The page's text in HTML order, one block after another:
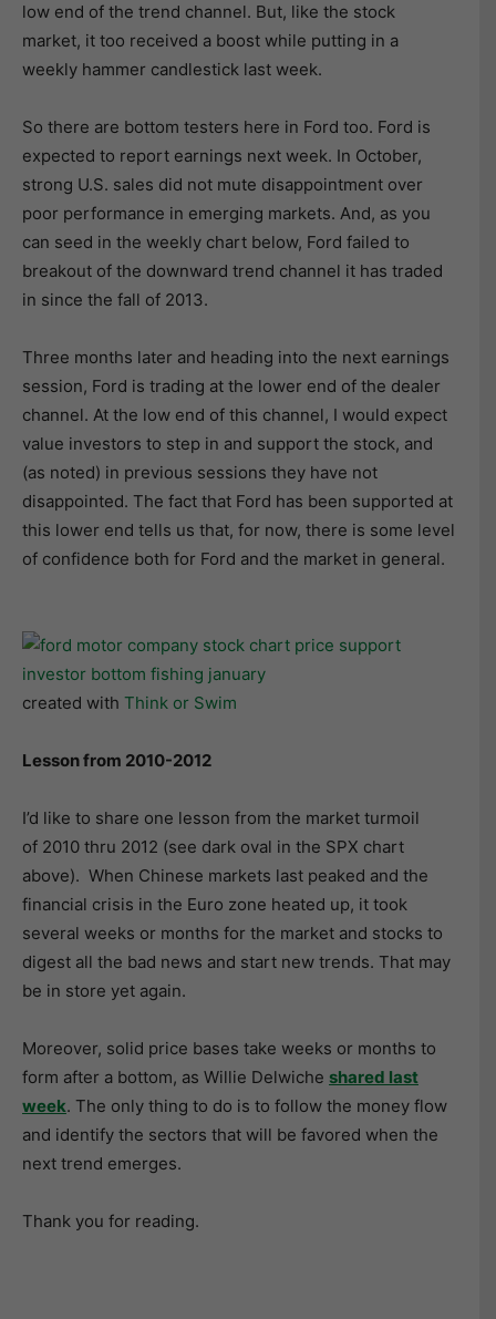
low end of the trend channel. But, like the stock
market, it too received a boost while putting in a
weekly hammer candlestick last week.
So there are bottom testers here in Ford too. Ford is
expected to report earnings next week. In October,
strong U.S. sales did not mute disappointment over
poor performance in emerging markets. And, as you
can seed in the weekly chart below, Ford failed to
breakout of the downward trend channel it has traded
in since the fall of 2013.
Three months later and heading into the next earnings
session, Ford is trading at the lower end of the dealer
channel. At the low end of this channel, I would expect
value investors to step in and support the stock, and
(as noted) in previous sessions they have not
disappointed. The fact that Ford has been supported at
this lower end tells us that, for now, there is some level
of confidence both for Ford and the market in general.
created with Think or Swim
Lesson from 2010-2012
I’d like to share one lesson from the market turmoil
of 2010 thru 2012 (see dark oval in the SPX chart
above). When Chinese markets last peaked and the
financial crisis in the Euro zone heated up, it took
several weeks or months for the market and stocks to
digest all the bad news and start new trends. That may
be in store yet again.
Moreover, solid price bases take weeks or months to
form after a bottom, as Willie Delwiche shared last
week. The only thing to do is to follow the money flow
and identify the sectors that will be favored when the
next trend emerges.
Thank you for reading.